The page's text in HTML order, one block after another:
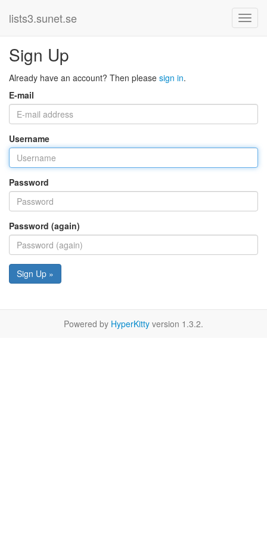
lists3.sunet.se
Sign Up
Already have an account? Then please sign in.
E-mail
Username
Password
Password (again)
Sign Up »
Powered by HyperKitty version 1.3.2.